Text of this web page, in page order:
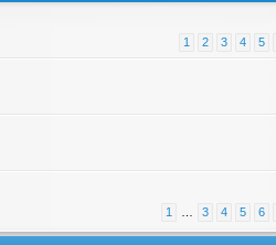
1 2 3 4 5
1 3 4 5 6